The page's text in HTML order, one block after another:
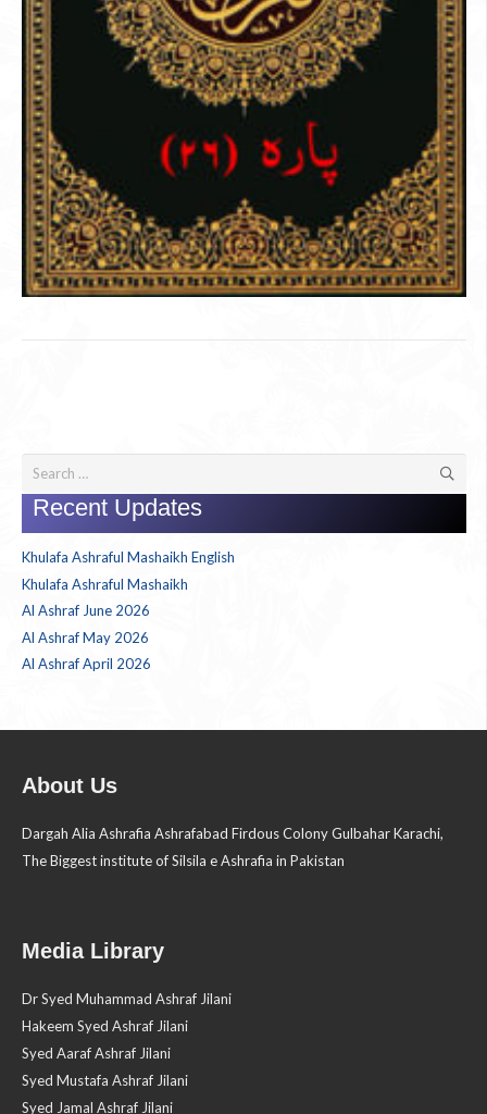
Search
for:
Recent Updates
Khulafa Ashraful Mashaikh English
Khulafa Ashraful Mashaikh
Al Ashraf June 2026
Al Ashraf May 2026
Al Ashraf April 2026
About Us
Dargah Alia Ashrafia Ashrafabad Firdous Colony Gulbahar Karachi,
The Biggest institute of Silsila e Ashrafia in Pakistan
Media Library
Dr Syed Muhammad Ashraf Jilani
Hakeem Syed Ashraf Jilani
Syed Aaraf Ashraf Jilani
Syed Mustafa Ashraf Jilani
Syed Jamal Ashraf Jilani